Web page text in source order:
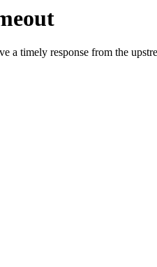
a timely response from the